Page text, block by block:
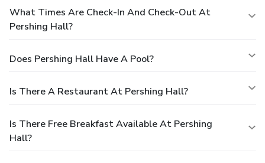
What Times Are Check-In And Check-Out At
Pershing Hall?
Does Pershing Hall Have A Pool?
Is There A Restaurant At Pershing Hall?
Is There Free Breakfast Available At Pershing
Hall?